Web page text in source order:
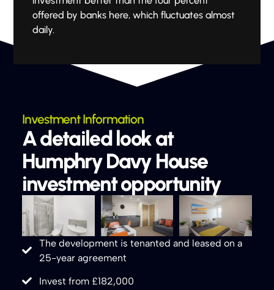
offered by banks here, which fluctuates almost
daily.
Investment Information
A detailed look at
Humphry Davy House
investment opportunity
The development is tenanted and leased on a
25-year agreement
Invest from £182,000